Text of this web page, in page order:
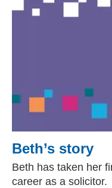
Beth’s story
Beth has taken her
career as a solicitor.